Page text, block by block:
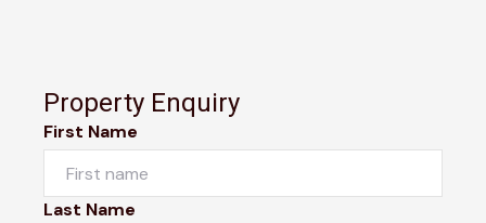
Property Enquiry
First Name
Last Name